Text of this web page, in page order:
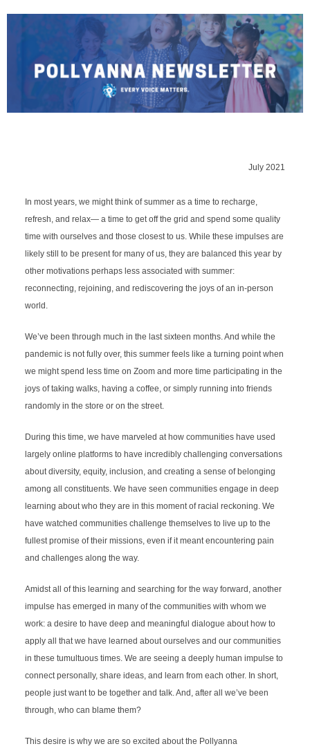
July 2021
In most years, we might think of summer as a time to recharge,
refresh, and relax— a time to get off the grid and spend some quality
time with ourselves and those closest to us. While these impulses are
likely still to be present for many of us, they are balanced this year by
other motivations perhaps less associated with summer:
reconnecting, rejoining, and rediscovering the joys of an in-person
world.
We’ve been through much in the last sixteen months. And while the
pandemic is not fully over, this summer feels like a turning point when
we might spend less time on Zoom and more time participating in the
joys of taking walks, having a coffee, or simply running into friends
randomly in the store or on the street.
During this time, we have marveled at how communities have used
largely online platforms to have incredibly challenging conversations
about diversity, equity, inclusion, and creating a sense of belonging
among all constituents. We have seen communities engage in deep
learning about who they are in this moment of racial reckoning. We
have watched communities challenge themselves to live up to the
fullest promise of their missions, even if it meant encountering pain
and challenges along the way.
Amidst all of this learning and searching for the way forward, another
impulse has emerged in many of the communities with whom we
work: a desire to have deep and meaningful dialogue about how to
apply all that we have learned about ourselves and our communities
in these tumultuous times. We are seeing a deeply human impulse to
connect personally, share ideas, and learn from each other. In short,
people just want to be together and talk. And, after all we’ve been
through, who can blame them?
This desire is why we are so excited about the Pollyanna